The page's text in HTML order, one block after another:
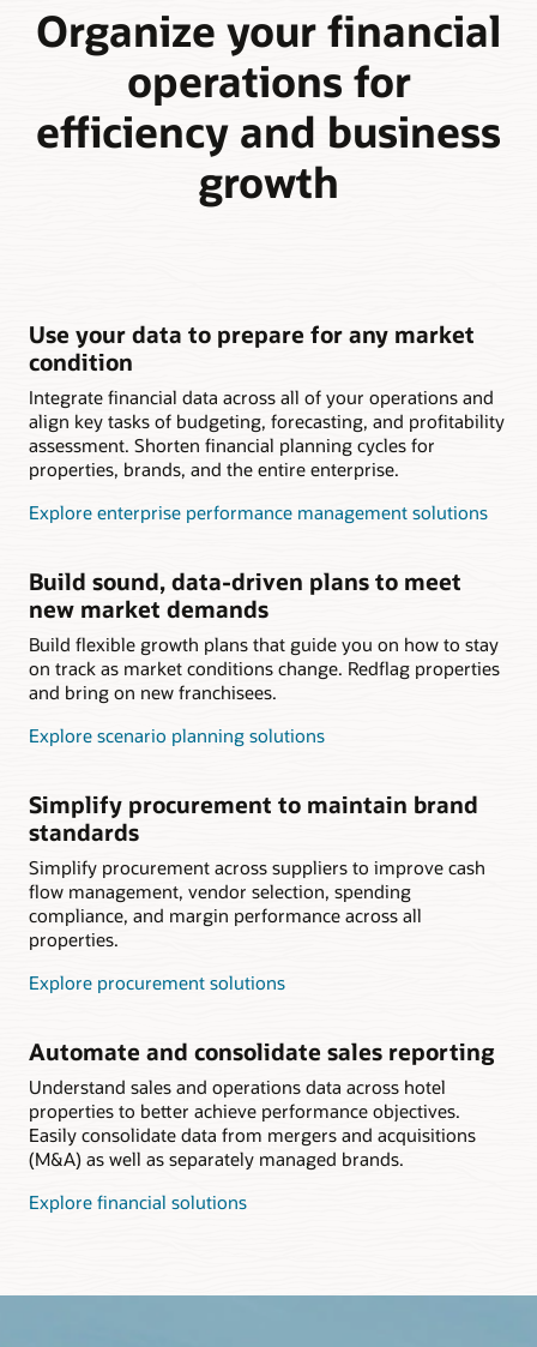
Organize your financial
operations for
efficiency and business
growth
Use your data to prepare for any market
condition
Integrate financial data across all of your operations and
align key tasks of budgeting, forecasting, and profitability
assessment. Shorten financial planning cycles for
properties, brands, and the entire enterprise.
Explore enterprise performance management solutions
Build sound, data-driven plans to meet
new market demands
Build flexible growth plans that guide you on how to stay
on track as market conditions change. Redflag properties
and bring on new franchisees.
Explore scenario planning solutions
Simplify procurement to maintain brand
standards
Simplify procurement across suppliers to improve cash
flow management, vendor selection, spending
compliance, and margin performance across all
properties.
Explore procurement solutions
Automate and consolidate sales reporting
Understand sales and operations data across hotel
properties to better achieve performance objectives.
Easily consolidate data from mergers and acquisitions
(M&A) as well as separately managed brands.
Explore financial solutions